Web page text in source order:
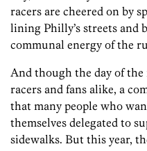
racers are cheered on by
lining Philly’s streets and
communal energy of the
And though the day of
racers and fans alike, a
that many people who
themselves delegated to
sidewalks. But this year,